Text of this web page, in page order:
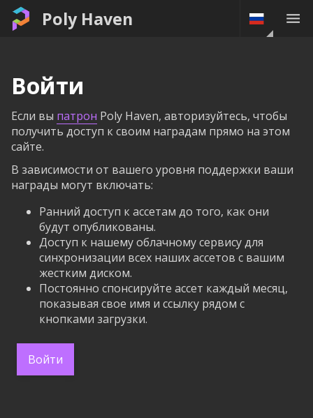
Poly Haven
Войти
Если вы патрон Poly Haven, авторизуйтесь, чтобы
получить доступ к своим наградам прямо на этом
сайте.
В зависимости от вашего уровня поддержки ваши
награды могут включать:
Ранний доступ к ассетам до того, как они
будут опубликованы.
Доступ к нашему облачному сервису для
синхронизации всех наших ассетов с вашим
жестким диском.
Постоянно спонсируйте ассет каждый месяц,
показывая свое имя и ссылку рядом с
кнопками загрузки.
Войти